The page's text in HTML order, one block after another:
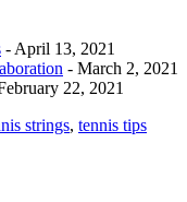
- April 13, 2021
- March 2, 2021
22, 2021
strings, tennis tips